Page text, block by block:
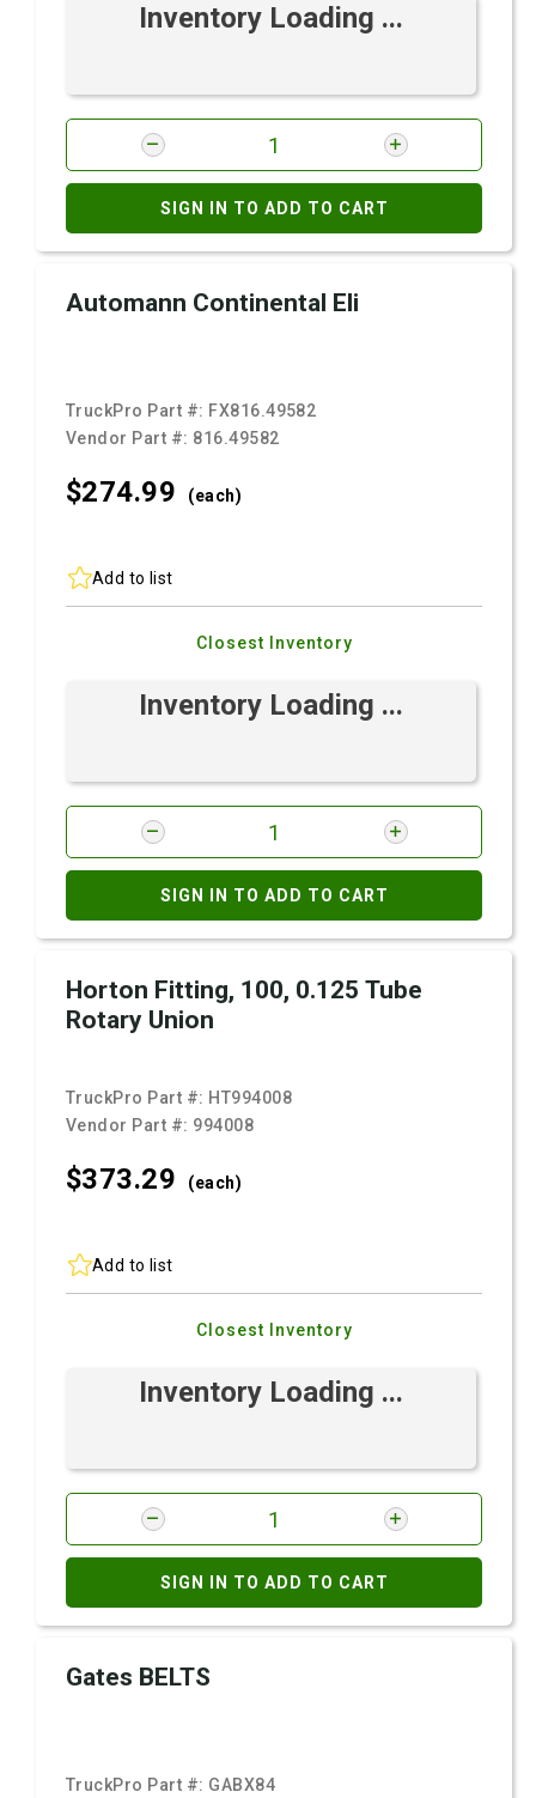
Inventory Loading ...
SIGN IN TO ADD TO CART
Automann Continental Eli
TruckPro Part #: FX816.49582
Vendor Part #: 816.49582
$274.99 (each)
Add to list
Closest Inventory
Inventory Loading ...
SIGN IN TO ADD TO CART
Horton Fitting, 100, 0.125 Tube
Rotary Union
TruckPro Part #: HT994008
Vendor Part #: 994008
$373.29 (each)
Add to list
Closest Inventory
Inventory Loading ...
SIGN IN TO ADD TO CART
Gates BELTS
TruckPro Part #: GABX84